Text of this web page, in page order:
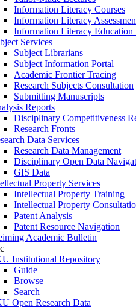
Information Literacy Courses
Information Literacy
Information Literacy Education
Services
Subject Librarians
Subject Information Portal
Academic Frontier Tracing
Research Subjects Consultation
Submitting Manuscripts
Reports
Disciplinary Competitiveness
Research Fronts
Data Services
Research Data Management
Disciplinary Open Data
GIS Data
Property Services
Intellectual Property Training
Intellectual Property
Patent Analysis
Patent Resource Navigation
Academic Bulletin
Institutional Repository
Guide
Browse
Search
Open Research Data